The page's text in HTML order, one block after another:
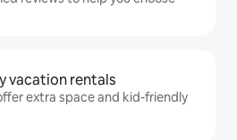
vacation rentals
extra space and kid-friendly